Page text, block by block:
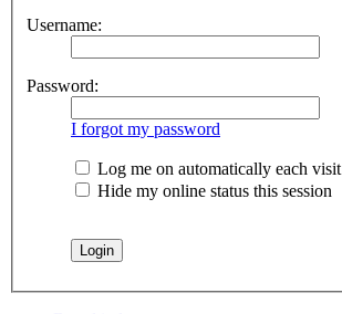
Username:
Password:
I forgot my password
Log me on automatically each visit
Hide my online status this session